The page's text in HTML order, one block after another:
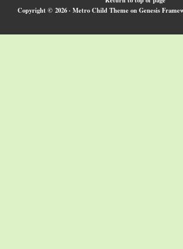
Copyright © 2026 · Metro Child ThemeonGenesis